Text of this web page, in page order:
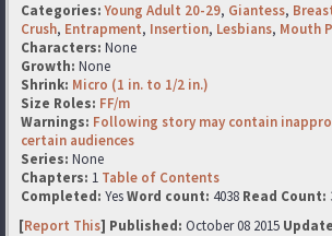
Categories: Young Adult 20-29, Giantess,
Crush, Entrapment, Insertion, Lesbians, Mouth
Characters: None
Growth: None
Shrink: Micro (1 in. to 1/2 in.)
Size Roles: FF/m
Warnings: Following story may contain
certain audiences
Series: None
Chapters: 1 Table of Contents
Completed: YesWord count: 4038 Read Count:
[Report This] Published: October 08 2015